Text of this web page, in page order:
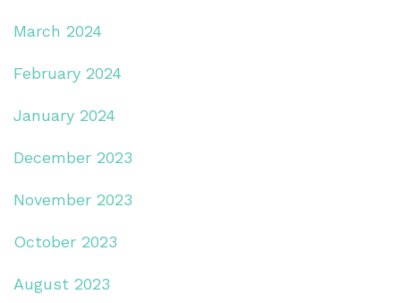
March 2024
February 2024
January 2024
December 2023
November 2023
October 2023
August 2023